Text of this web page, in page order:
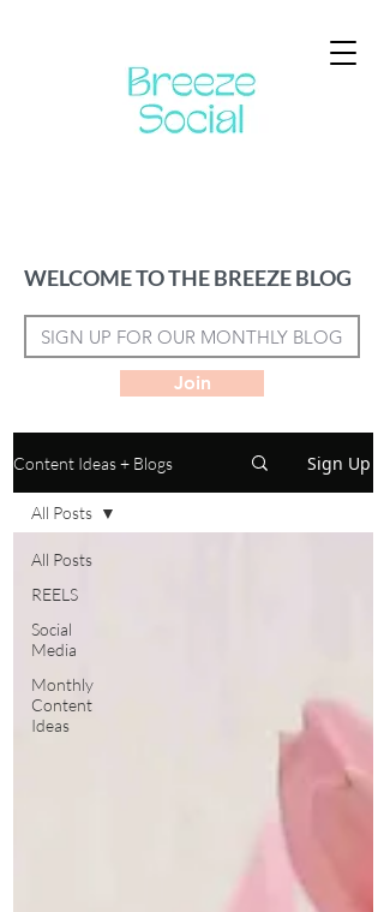
WELCOME TO THE BREEZE BLOG
Join
Content Ideas + Blogs Sign Up
All Posts
REELS
Social
Media
Monthly
Content
Ideas
All Posts